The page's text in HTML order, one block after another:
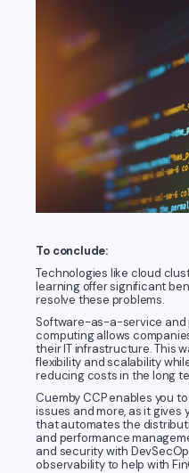
To conclude:
Technologies like cloud
learning offer significant
resolve these problems.
Software-as-a-service
computing allows
their IT infrastructure. This
flexibility and scalability
reducing costs in the long
Cuemby CCP enables you
issues and more, as it gives
that automates the
and performance
and security with
observability to help with